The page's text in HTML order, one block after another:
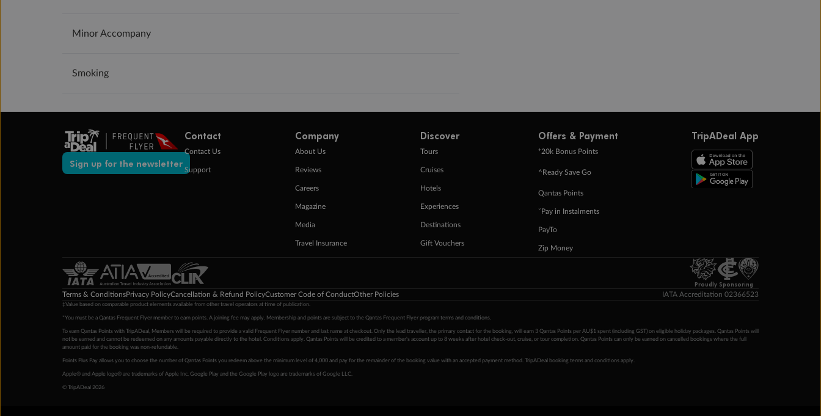
Minor Accompany
Smoking
Sign up for the newsletter
Contact
Contact Us
Support
Company
About Us
Reviews
Careers
Magazine
Media
Travel Insurance
Discover
Tours
Cruises
Hotels
Experiences
Destinations
Gift Vouchers
Offers & Payment
+20k Bonus Points
^Ready Save Go
Qantas Points
ˇPay in Instalments
PayTo
Zip Money
TripADeal App
Proudly Sponsoring
Terms & ConditionsPrivacy PolicyCancellation & Refund PolicyCustomer Code of ConductOther Policies IATA Accreditation 02366523
‡Value based on comparable product elements available from other travel operators at time of publication.
*You must be a Qantas Frequent Flyer member to earn points. A joining fee may apply. Membership and points are subject to the Qantas Frequent Flyer program terms and conditions.
To earn Qantas Points with TripADeal, Members will be required to provide a valid Frequent Flyer number and last name at checkout. Only the lead traveller, the primary contact for the booking, will earn 3 Qantas Points per AU$1 spent (including GST) on eligible holiday packages. Qantas Points will
not be earned and cannot be redeemed on any amounts payable directly to the hotel. Conditions apply. Qantas Points will be credited to a member's account up to 8 weeks after hotel check-out, cruise, or tour completion. Qantas Points can only be earned on cancelled bookings where the full
amount paid for the booking was non-refundable.
Points Plus Pay allows you to choose the number of Qantas Points you redeem above the minimum level of 4,000 and pay for the remainder of the booking value with an accepted payment method. TripADeal booking terms and conditions apply.
Apple® and Apple logo® are trademarks of Apple Inc. Google Play and the Google Play logo are trademarks of Google LLC.
© TripADeal 2026